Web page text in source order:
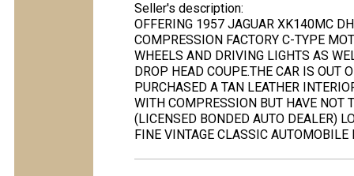
Seller's description:
OFFERING 1957 JAGUAR XK140MC
COMPRESSION FACTORY C-TYPE
WHEELS AND DRIVING LIGHTS AS
DROP HEAD COUPE.THE CAR IS OUT
PURCHASED A TAN LEATHER
WITH COMPRESSION BUT HAVE NOT
(LICENSED BONDED AUTO DEALER)
FINE VINTAGE CLASSIC